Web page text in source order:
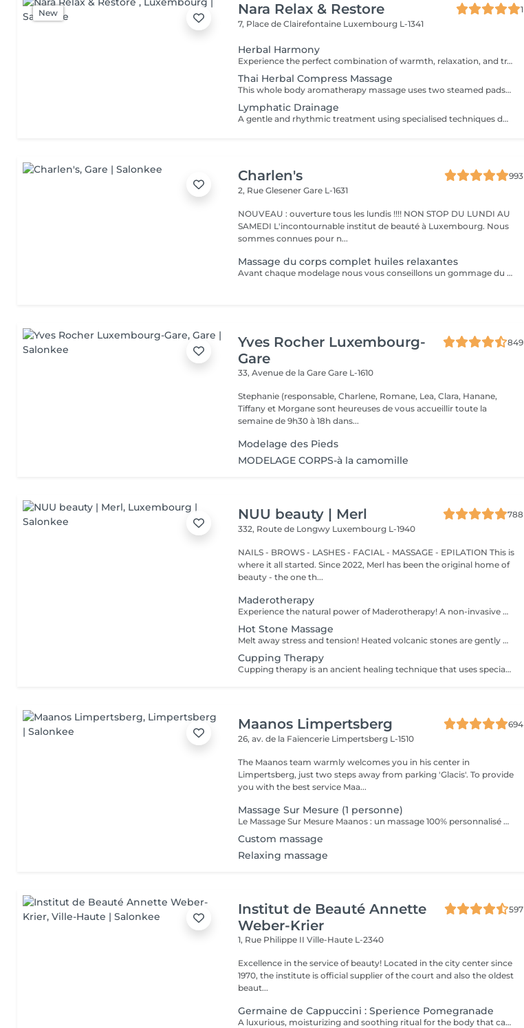
New Nara Relax & Restore
1
7, Place de Clairefontaine Luxembourg L-1341
Herbal Harmony
Experience the perfect combination of warmth, relaxation, and traditional Thai wellness. This luxurious treatment begins with a Thai Herbal Compress Massage using steamed herbal pouches to soothe tired muscles and promote deep relaxation, followed by a revitalizing Thai Foot Reflexology session. Includes: Thai Herbal Compress Massage 90 min Thai Foot Reflexology 30 min Total Duration: 120 min A deeply relaxing wellness journey designed to restore balance, ease tension, and leave you feeling refreshed from head to toe.
Thai Herbal Compress Massage
This whole body aromatherapy massage uses two steamed pads with a Thai herbs mixture to soften the muscles and has a calming effect. Two herbal pads will be provided to take home after the massage.
Lymphatic Drainage
A gentle and rhythmic treatment using specialised techniques designed to support the natural flow of the lymphatic system. This soothing treatment can help reduce feelings of heaviness, encourage fluid movement, and leave the body feeling lighter and more comfortable.
Charlen's
993
2, Rue GlesenerGare L-1631
NOUVEAU : ouverture tous les lundis !!!! NON STOP DU LUNDI AU
SAMEDI L'incontournable institut de beauté à Luxembourg. Nous
sommes connues pour n...
Massage du corps complet huiles relaxantes
Avant chaque modelage nous vous conseillons un gommage du corps peau de velours qui rendra votre peau toute douce. Le modelage est réalise par des personnes diplômées
Yves Rocher Luxembourg-
Gare
849
33, Avenue de la GareGare L-1610
Stephanie (responsable, Charlene, Romane, Lea, Clara, Hanane,
Tiffany et Morgane sont heureuses de vous accueillir toute la
semaine de 9h30 à 18h dans...
Modelage des Pieds
MODELAGE CORPS-à la camomille
NUU beauty | Merl
788
332, Route de Longwy Luxembourg L-1940
NAILS - BROWS - LASHES - FACIAL - MASSAGE - EPILATION This is
where it all started. Since 2022, Merl has been the original home of
beauty - the one th...
Maderotherapy
Experience the natural power of Maderotherapy! A non-invasive massage technique using wooden tools. It improves circulation and lymphatic drainage, reduces cellulite, helps contour the body, and eliminates excess fluid. Types: - Brazilian: focuses on legs and glutes, helps shape the silhouette; - Abdomen: reduces volume and firms the skin; - Full body: promotes relaxation and overall recovery. Age restrictions: recommended to do from 16 years old. Post-procedure recommendations: do not do sports and any sharp movement for 2-3 hours after the procedure. Frequency: 2-3 times per week, 8-10 sessions. Repeat once in 3-6 months. Contraindications: pregnancy, inflammation, acne, varicose veins in the acute stage.
Hot Stone Massage
Melt away stress and tension! Heated volcanic stones are gently placed and massaged over the body to warm the muscles, increase circulation, and promote a deep state of relaxation. Perfect for relieving tension, easing anxiety, and restoring inner calm. Age restrictions: there are no age restrictions for this procedure. Post procedure recommendations: do not do sport and any sharp movements 2-3 hours after the procedure. Frequency: 1-2 times per week, 10 times in total. Repeat once in 3-6 months.
Cupping Therapy
Cupping therapy is an ancient healing technique that uses special cups to create gentle suction on the skin. This suction promotes blood flow, relieves muscle tension, reduces inflammation, and supports deep relaxation. The treatment can help release toxins, improve circulation, and ease chronic pain or stiffness. *Please note that cupping therapy could just be added to a massage service with includes back massage.
Maanos Limpertsberg
694
26, av. de la Faïencerie Limpertsberg L-1510
The Maanos team warmly welcomes you in his center in
Limpertsberg, just two steps away from parking 'Glacis'. To provide
you with the best service Maa...
Massage Sur Mesure (1 personne)
Le Massage Sur Mesure Maanos : un massage 100% personnalisé en fonction de vos besoins et de vos envies !
Custom massage
Relaxing massage
Institut de Beauté Annette
Weber-Krier
597
1, Rue Philippe IIVille-Haute L-2340
Excellence in the service of beauty! Located in the city center since
1970, the institute is official supplier of the court and also the oldest
beaut...
Germaine de Cappuccini : Sperience Pomegranade
A luxurious, moisturizing and soothing ritual for the body that can be personalized according to the skin's needs. The line is based on pomegranate, a fantastic ingredient, soothing and antioxidant. The result ? Cell renewal, vitality and hydration! POMEGRANATE BODY SCRUB: Along with the powder and cream body scrub, enjoy a 45-minute full-body exfoliation ritual. POMEGRANATE BODY MASSAGE: Massage in the lying position then in the lying position with the sensory massage cream. This ritual lasts 45 minutes. POMEGRANATE BODY WRAP: The wrap is applied with gentle movements and left for 20 minutes before rubbing in the product by a massage. The ritual lasts 60 minutes. POMEGRANATE RED SERENITY: A delicious 90-minute ritual combining the power of pomegranate seeds with the powerful moisturizing effects of cream. POMEGRANATE SWEET COCOON: Immerse yourself in the world of Pomegranate Sperience for 90 minutes with this complete ritual including exfoliation, massage and wrap.